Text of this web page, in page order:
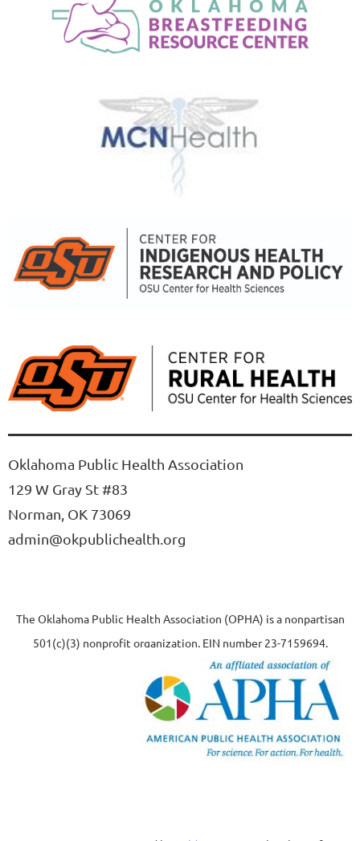
Oklahoma Public Health Association
129 W Gray St #83
Norman, OK 73069
admin@okpublichealth.org
The Oklahoma Public Health Association (OPHA) is a nonpartisan
501(c)(3) nonprofit organization, EIN number 23-7159694.